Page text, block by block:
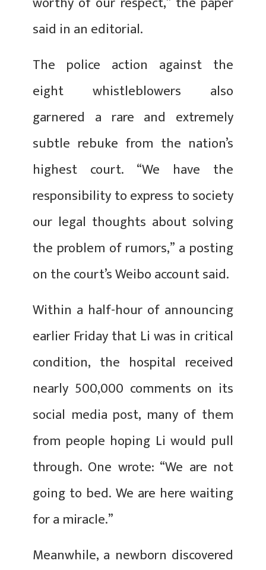
said in an editorial.
The police action against the
eight whistleblowers also
garnered a rare and extremely
subtle rebuke from the nation’s
highest court. “We have the
responsibility to express to society
our legal thoughts about solving
the problem of rumors,” a posting
on the court’s Weibo account said.
Within a half-hour of announcing
earlier Friday that Li was in critical
condition, the hospital received
nearly 500,000 comments on its
social media post, many of them
from people hoping Li would pull
through. One wrote: “We are not
going to bed. We are here waiting
for a miracle.”
Meanwhile, a newborn discovered